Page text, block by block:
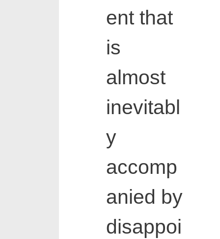
ent that
is
almost
inevitabl
y
accomp
anied by
disappoi